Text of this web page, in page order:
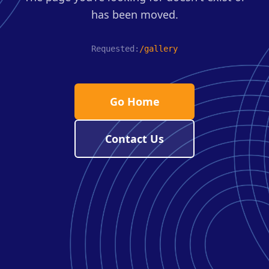
has been moved.
Requested: /gallery
Go Home
Contact Us